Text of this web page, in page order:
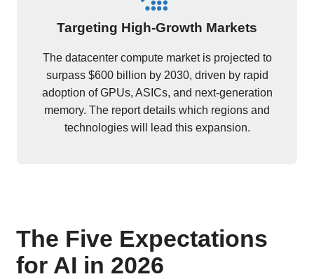
Targeting High-Growth Markets
The datacenter compute market is projected to
surpass $600 billion by 2030, driven by rapid
adoption of GPUs, ASICs, and next-generation
memory. The report details which regions and
technologies will lead this expansion.
The Five Expectations
for AI in 2026